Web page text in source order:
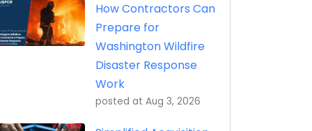
How Contractors Can
Prepare for
Washington Wildfire
Disaster Response
Work
posted at Aug 3, 2026